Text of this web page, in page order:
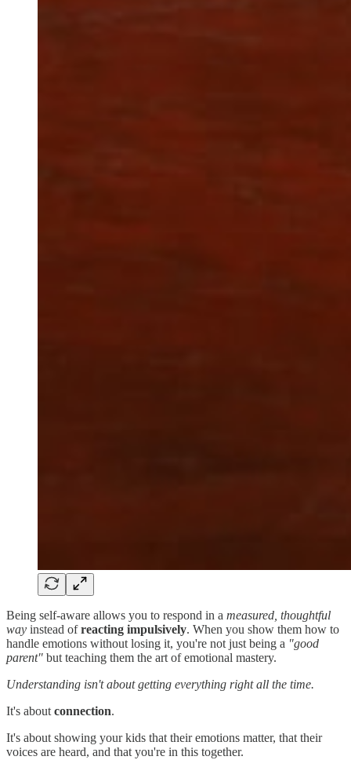
Being self-aware allows you to respond in a measured, thoughtful
way instead ofreacting impulsively. When you show them how to
handle emotions without losing it, you're not just being a "good
parent" but teaching them the art of emotional mastery.
Understanding isn't about getting everything right all the time.
It's about connection.
It's about showing your kids that their emotions matter, that their
voices are heard, and that you're in this together.